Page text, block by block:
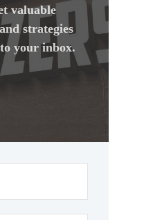
valuable
strategies
your inbox.